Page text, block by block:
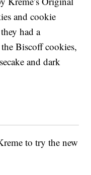
and cookie
had a
Biscoff cookies,
and dark
to try the new